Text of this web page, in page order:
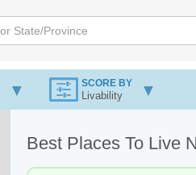
SCORE BY
Livability
Best Places To Live